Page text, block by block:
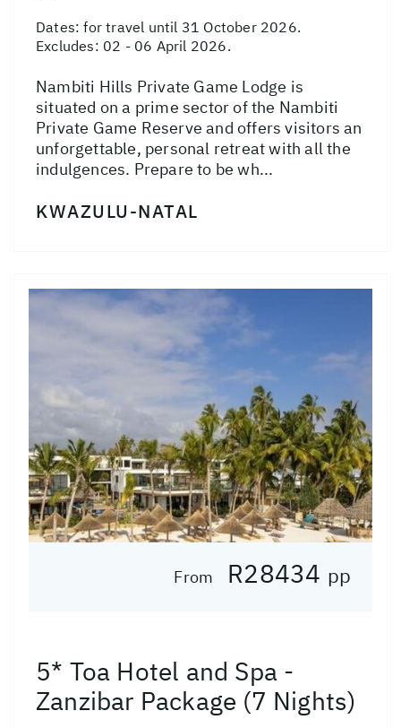
Dates:for travel until 31 October 2026.
Excludes: 02 - 06 April 2026.
Nambiti Hills Private Game Lodge is
situated on a prime sector of the Nambiti
Private Game Reserve and offers visitors an
unforgettable, personal retreat with all the
indulgences. Prepare to be wh...
KWAZULU-NATAL
From R28434 pp
5* Toa Hotel and Spa -
Zanzibar Package (7 Nights)